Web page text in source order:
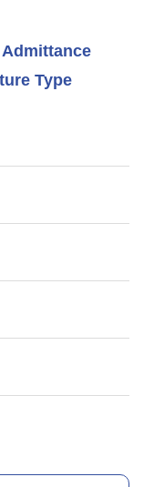
Admittance
Type